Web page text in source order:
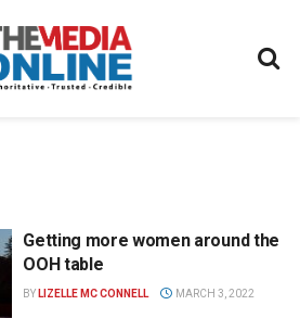
Getting more women around the
OOH table
BY LIZELLE MC CONNELL MARCH 3, 2022